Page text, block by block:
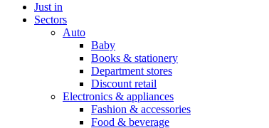
Just in
Sectors
Auto
Baby
Books & stationery
Department stores
Discount retail
Electronics & appliances
Fashion & accessories
Food & beverage